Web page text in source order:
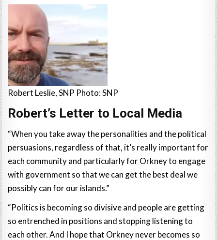
Robert Leslie, SNP Photo: SNP
Robert’s Letter to Local Media
“When you take away the personalities and the political
persuasions, regardless of that, it’s really important for
each community and particularly for Orkney to engage
with government so that we can get the best deal we
possibly can for our islands.”
“Politics is becoming so divisive and people are getting
so entrenched in positions and stopping listening to
each other. And I hope that Orkney never becomes so